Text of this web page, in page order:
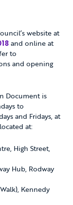
website at
and online at
to
and opening
Document is
to
and Fridays, at
at:
High Street,
Hub, Rodway
Kennedy